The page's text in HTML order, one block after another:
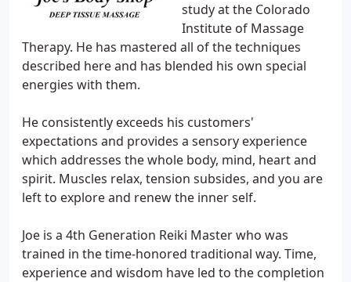
study at the Colorado
Institute of Massage
Therapy. He has mastered all of the techniques
described here and has blended his own special
energies with them.
He consistently exceeds his customers'
expectations and provides a sensory experience
which addresses the whole body, mind, heart and
spirit. Muscles relax, tension subsides, and you are
left to explore and renew the inner self.
Joe is a 4th Generation Reiki Master who was
trained in the time-honored traditional way. Time,
experience and wisdom have led to the completion